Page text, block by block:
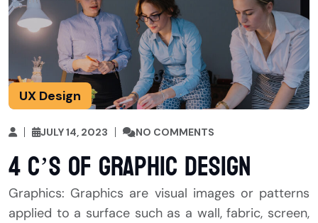
UX Design
JULY 14, 2023 NO COMMENTS
4 C’s of Graphic Design
Graphics: Graphics are visual images or patterns
applied to a surface such as a wall, fabric, screen,